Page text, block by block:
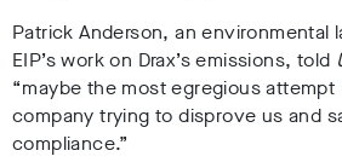
Patrick Anderson, an environmental
EIP’s work on Drax’s emissions, told
“maybe the most egregious attempt
company trying to disprove us and
compliance.”